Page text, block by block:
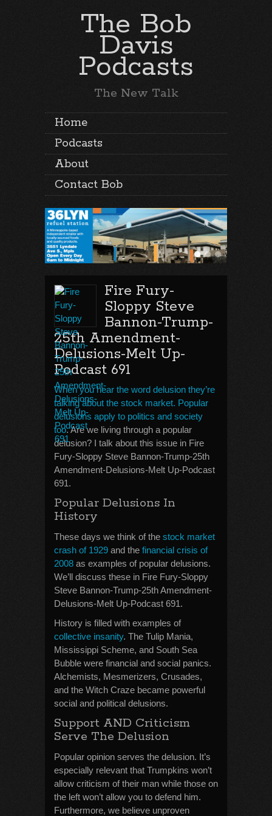
The Bob
Davis
Podcasts
The New Talk
Home
Podcasts
About
Contact Bob
Fire Fury-
Sloppy Steve
Bannon-Trump-
25th Amendment-
Delusions-Melt Up-
Podcast 691
When you hear the word delusion they’re
talking about the stock market. Popular
delusions apply to politics and society
too. Are we living through a popular
delusion? I talk about this issue in Fire
Fury-Sloppy Steve Bannon-Trump-25th
Amendment-Delusions-Melt Up-Podcast
691.
Popular Delusions In
History
These days we think of the stock market
crash of 1929 and the financial crisis of
2008 as examples of popular delusions.
We’ll discuss these in Fire Fury-Sloppy
Steve Bannon-Trump-25th Amendment-
Delusions-Melt Up-Podcast 691.
History is filled with examples of
collective insanity. The Tulip Mania,
Mississippi Scheme, and South Sea
Bubble were financial and social panics.
Alchemists, Mesmerizers, Crusades,
and the Witch Craze became powerful
social and political delusions.
Support AND Criticism
Serve The Delusion
Popular opinion serves the delusion. It’s
especially relevant that Trumpkins won’t
allow criticism of their man while those on
the left won’t allow you to defend him.
Furthermore, we believe unproven